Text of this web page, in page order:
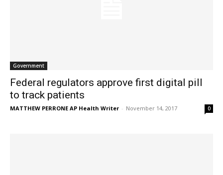
Government
Federal regulators approve first digital pill
to track patients
MATTHEW PERRONE AP Health Writer - November 14, 2017 0